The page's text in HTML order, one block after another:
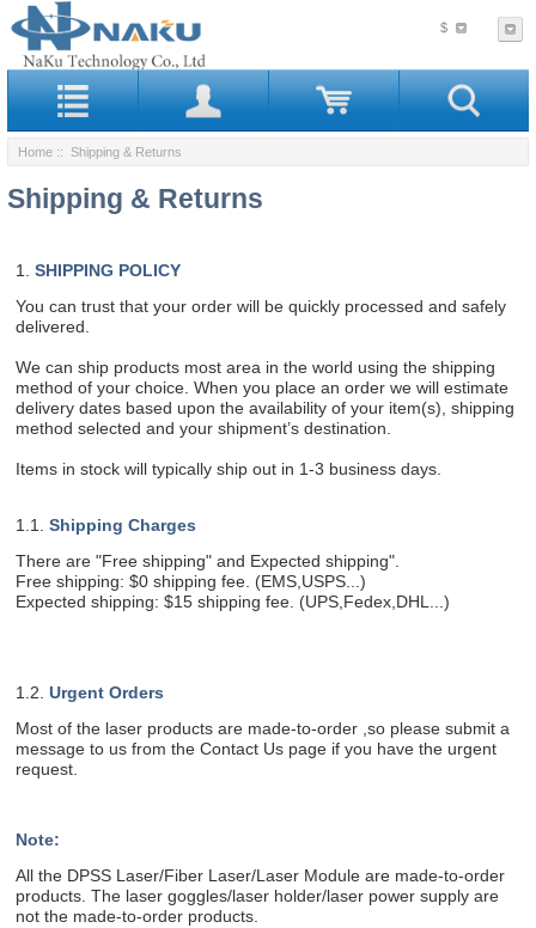
$
Home :: Shipping & Returns
Shipping & Returns
1.SHIPPING POLICY
You can trust that your order will be quickly processed and safely
delivered.
We can ship products most area in the world using the shipping
method of your choice. When you place an order we will estimate
delivery dates based upon the availability of your item(s), shipping
method selected and your shipment’s destination.
Items in stock will typically ship out in 1-3 business days.
1.1.Shipping Charges
There are "Free shipping" and Expected shipping".
Free shipping: $0 shipping fee. (EMS,USPS...)
Expected shipping: $15 shipping fee. (UPS,Fedex,DHL...)
1.2.Urgent Orders
Most of the laser products are made-to-order ,so please submit a
message to us from the Contact Us page if you have the urgent
request.
Note:
All the DPSS Laser/Fiber Laser/Laser Module are made-to-order
products. The laser goggles/laser holder/laser power supply are
not the made-to-order products.